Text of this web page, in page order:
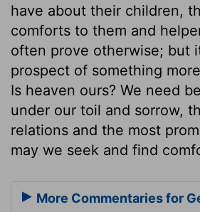
have about their children,
comforts to them and
often prove otherwise; but
prospect of something
Is heaven ours? We need
under our toil and sorrow,
relations and the most
may we seek and find
More Commentaries for